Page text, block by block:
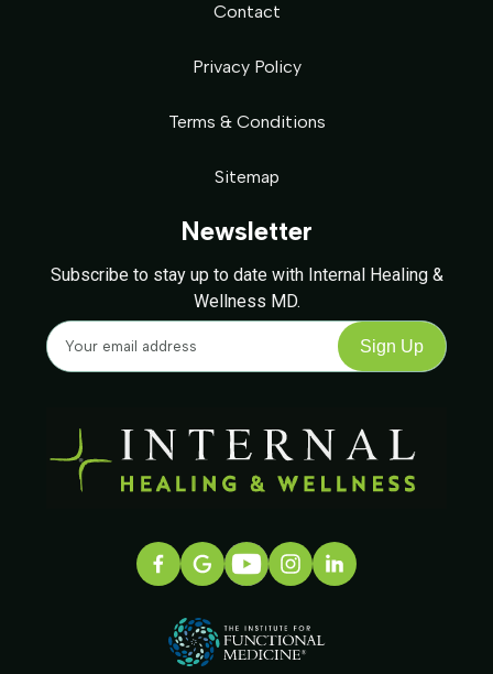
Newsletter
Subscribe to stay up to date with Internal Healing &
Wellness MD.
Contact
Privacy Policy
Terms & Conditions
Sitemap